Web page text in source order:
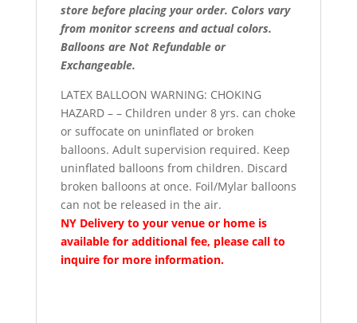
store before placing your order. Colors vary
from monitor screens and actual colors.
Balloons are Not Refundable or
Exchangeable.
LATEX BALLOON WARNING: CHOKING
HAZARD – – Children under 8 yrs. can choke
or suffocate on uninflated or broken
balloons. Adult supervision required. Keep
uninflated balloons from children. Discard
broken balloons at once. Foil/Mylar balloons
can not be released in the air.
NY Delivery to your venue or home is
available for additional fee, please call to
inquire for more information.